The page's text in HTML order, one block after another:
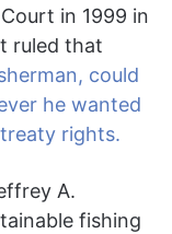
in 1999 in
ruled that
could
he wanted
rights.
A.
fishing